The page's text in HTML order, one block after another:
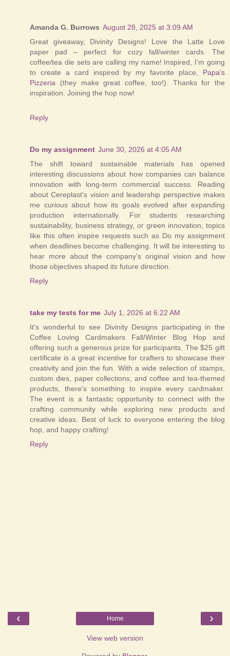
Amanda G. Burrows August 28, 2025 at 3:09 AM
Great giveaway, Divinity Designs! Love the Latte Love
paper pad – perfect for cozy fall/winter cards. The
coffee/tea die sets are calling my name! Inspired, I'm going
to create a card inspired by my favorite place, Papa's
Pizzeria (they make great coffee, too!). Thanks for the
inspiration. Joining the hop now!
Reply
Do my assignment June 30, 2026 at 4:05 AM
The shift toward sustainable materials has opened
interesting discussions about how companies can balance
innovation with long-term commercial success. Reading
about Cereplast's vision and leadership perspective makes
me curious about how its goals evolved after expanding
production internationally. For students researching
sustainability, business strategy, or green innovation, topics
like this often inspire requests such as Do my assignment
when deadlines become challenging. It will be interesting to
hear more about the company's original vision and how
those objectives shaped its future direction.
Reply
take my tests for me July 1, 2026 at 6:22 AM
It's wonderful to see Divinity Designs participating in the
Coffee Loving Cardmakers Fall/Winter Blog Hop and
offering such a generous prize for participants. The $25 gift
certificate is a great incentive for crafters to showcase their
creativity and join the fun. With a wide selection of stamps,
custom dies, paper collections, and coffee and tea-themed
products, there's something to inspire every cardmaker.
The event is a fantastic opportunity to connect with the
crafting community while exploring new products and
creative ideas. Best of luck to everyone entering the blog
hop, and happy crafting!
Reply
‹ ›
Home
View web version